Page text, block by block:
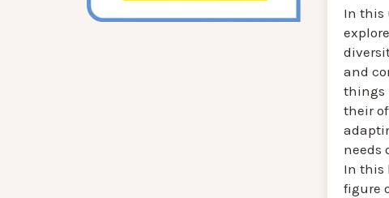
In this
and
things
their
needs
In this
figure